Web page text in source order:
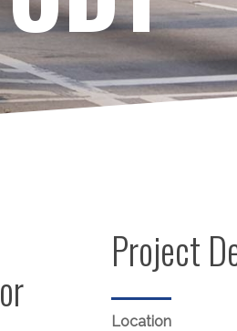
Project
Location